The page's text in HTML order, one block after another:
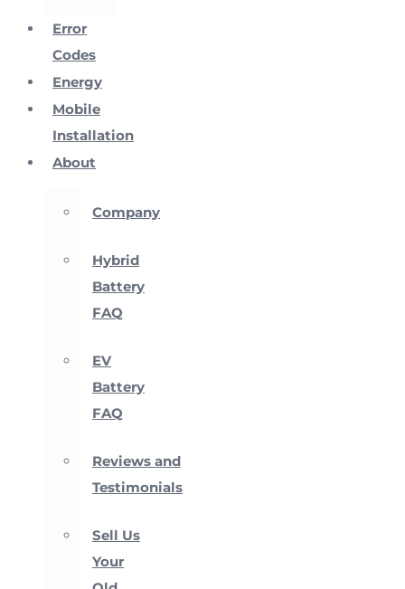
Error
Codes
Energy
Mobile
Installation
About
Company
Hybrid
Battery
FAQ
EV
Battery
FAQ
Reviews and
Testimonials
Sell Us
Your